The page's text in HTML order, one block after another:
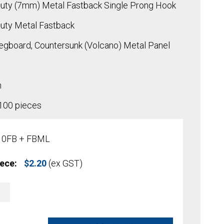
(7mm) Metal Fastback Single Prong Hook
Metal Fastback
Countersunk (Volcano) Metal Panel
pieces
+ FBML
$2.20 (ex GST)